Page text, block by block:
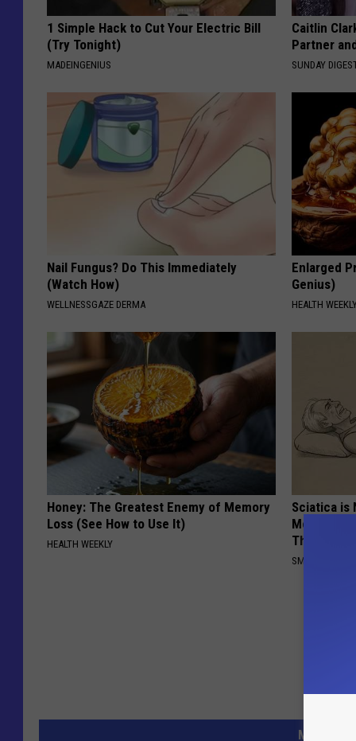
1 Simple Hack to Cut Your Electric Bill
(Try Tonight)
MADEINGENIUS
Caitlin
Partner
SUNDAY
Nail Fungus? Do This Immediately
(Watch How)
WELLNESSGAZE DERMA
Enlarged
Genius)
HEALTH
Honey: The Greatest Enemy of Memory
Loss (See How to Use It)
HEALTH WEEKLY
Sciatica is
Meet The
This)
SMOOTHSPINE
MORE